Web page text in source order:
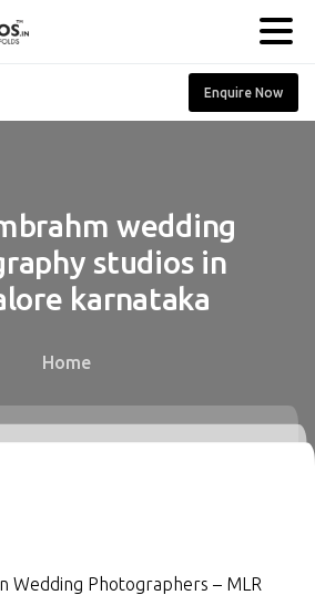
Enquire Now
wedding
studios in
karnataka
Home
0